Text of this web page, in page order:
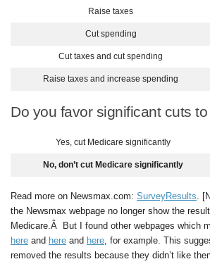
Raise taxes
Cut spending
Cut taxes and cut spending
Raise taxes and increase spending
Do you favor significant cuts
Yes, cut Medicare significantly
No, don’t cut Medicare significantly
Read more on Newsmax.com: SurveyResults.
the Newsmax webpage no longer show the
Medicare.Â But I found other webpages which
here and here and here, for example. This
removed the results because they didn’t like